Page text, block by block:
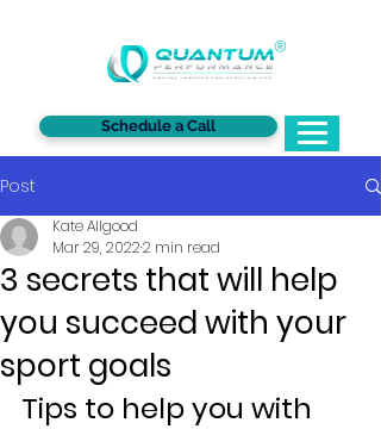
Schedule a Call
®
Post
3 secrets that will help
you succeed with your
sport goals
Kate Allgood
Mar 29, 20222 min read
Tips to help you with